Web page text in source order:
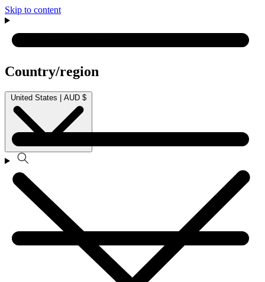
Skip to content
Country/region
United States | AUD $